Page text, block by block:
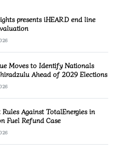
presents iHEARD end line
Moves to Identify Nationals
Ahead of 2029 Elections
Against TotalEnergies in
Fuel Refund Case